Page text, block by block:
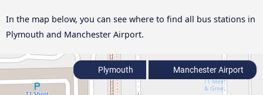
In the map below, you can see where to find all bus stations in
Plymouth and Manchester Airport.
Plymouth Manchester Airport